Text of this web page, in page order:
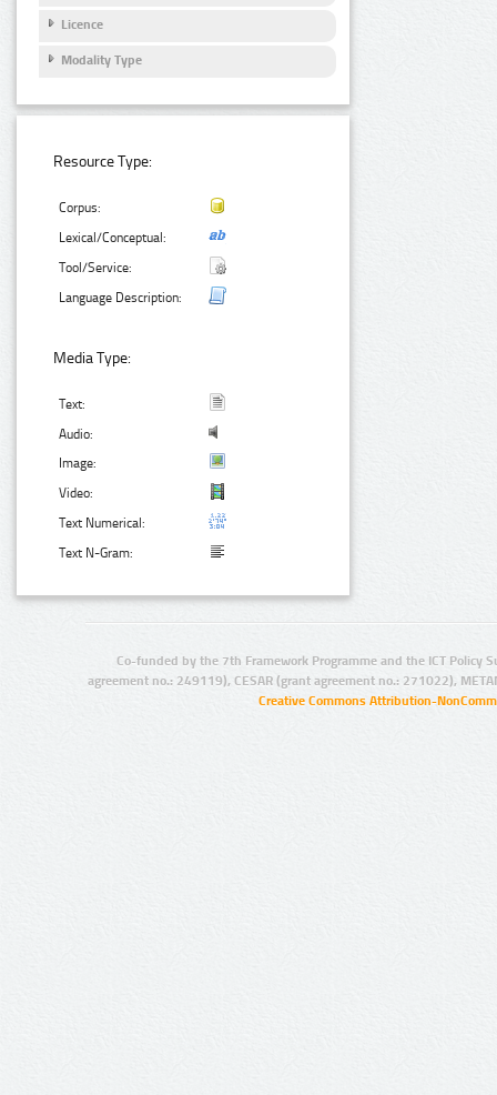
Licence
Modality Type
Resource Type:
Corpus:
Lexical/Conceptual:
Tool/Service:
Language Description:
Media Type:
Text:
Audio:
Image:
Video:
Text Numerical:
Text N-Gram:
Co-funded by the 7th Framework Programme and the ICT Policy
agreement no.: 249119), CESAR (grant agreement no.: 271022),
Creative Commons Attribution-